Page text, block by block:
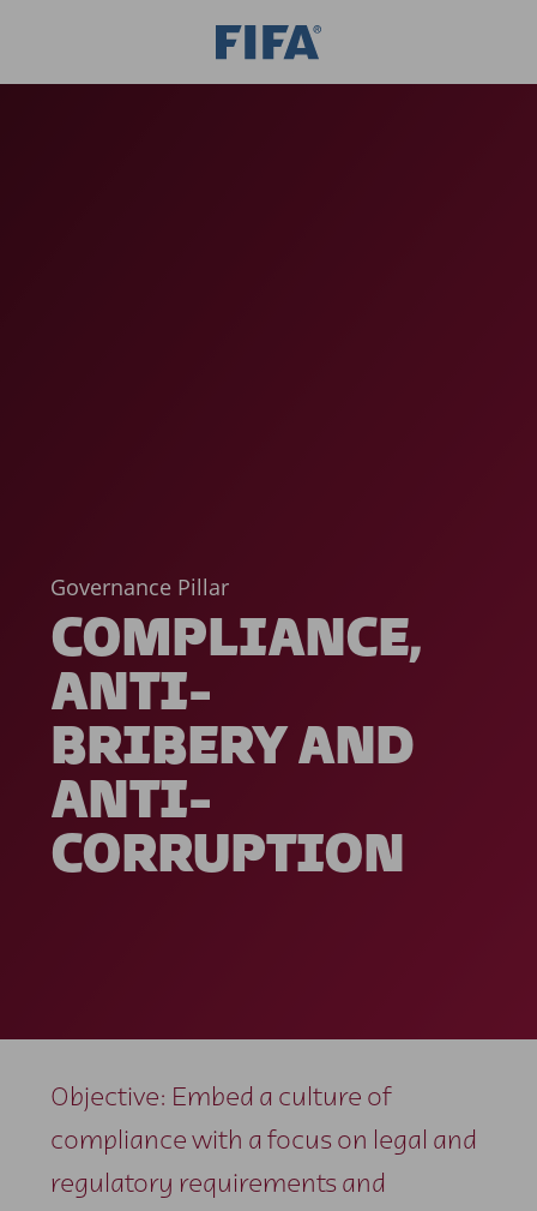
Governance Pillar
COMPLIANCE,
ANTI-
BRIBERY AND
ANTI-
CORRUPTION
Objective: Embed a culture of
compliance with a focus on legal and
regulatory requirements and